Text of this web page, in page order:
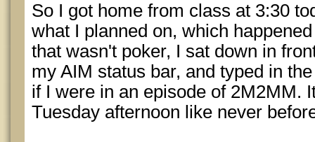
So I got home from class at 3:30
what I planned on, which
that wasn't poker, I sat down in
my AIM status bar, and typed in
if I were in an episode of 2M2MM.
Tuesday afternoon like never